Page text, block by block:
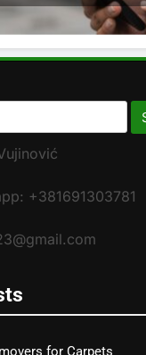
+381691303781
for Carpets